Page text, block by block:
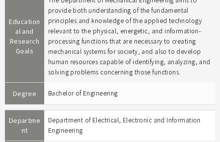
Education
al and
Research
Goals
provide both understanding of the fundamental
principles and knowledge of the applied technology
relevant to the physical, energetic, and information-
processing functions that are necessary to creating
mechanical systems for society, and also to develop
human resources capable of identifying, analyzing, and
solving problems concerning those functions.
Degree Bachelor of Engineering
Departme
nt
Department of Electrical, Electronic and Information
Engineering